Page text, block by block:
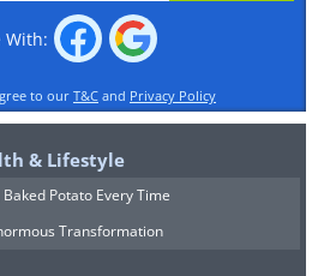
With:
to our T&C and Privacy Policy
& Lifestyle
Potato Every Time
Transformation